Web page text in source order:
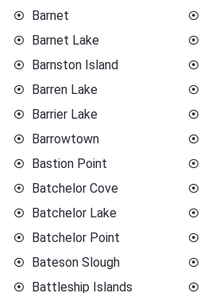
Barnet
Barnet Lake
Barnston Island
Barren Lake
Barrier Lake
Barrowtown
Bastion Point
Batchelor Cove
Batchelor Lake
Batchelor Point
Bateson Slough
Battleship Islands